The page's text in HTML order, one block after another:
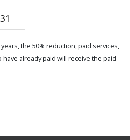
the 50% reduction, paid services,
already paid will receive the paid